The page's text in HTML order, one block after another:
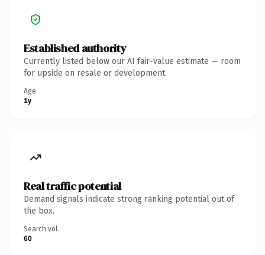
Established authority
Currently listed below our AI fair-value estimate — room
for upside on resale or development.
Age
1y
Real traffic potential
Demand signals indicate strong ranking potential out of
the box.
Search vol.
60